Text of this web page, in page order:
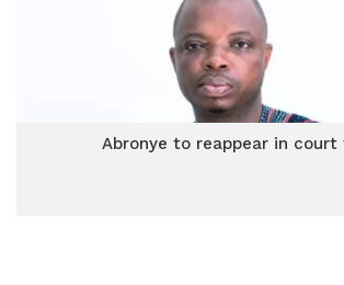
Abronye to reappear in court